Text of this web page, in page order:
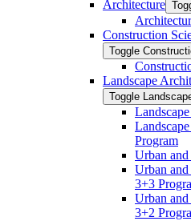
Architecture
Construction
Toggle
Landscape
Toggle
Program
Urban
Urban
3+3
Urban
3+2